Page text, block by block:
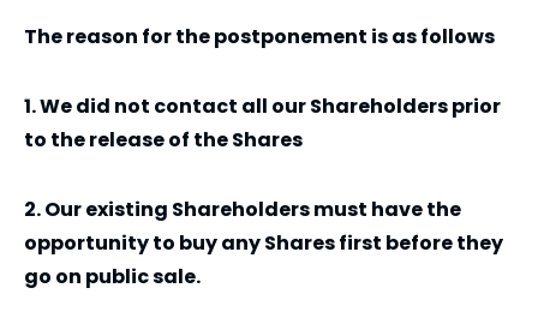
The reason for the postponement is as follows
1. We did not contact all our Shareholders prior
to the release of the Shares
2. Our existing Shareholders must have the
opportunity to buy any Shares first before they
go on public sale.